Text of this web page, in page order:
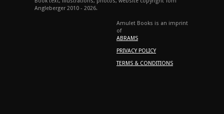
Angleberger 2010 - 2026.
Amulet Books is an imprint
of
ABRAMS
PRIVACY POLICY
TERMS & CONDITIONS